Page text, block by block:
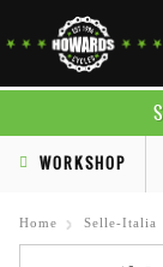
WORKSHOP
Home Selle-Italia